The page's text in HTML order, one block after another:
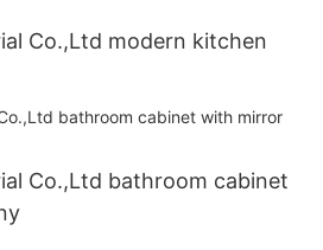
Co.,Ltd modern kitchen
Co.,Ltd bathroom cabinet